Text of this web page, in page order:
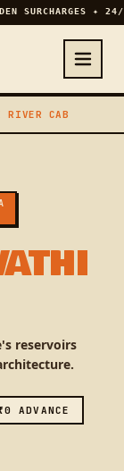
SURCHARGES ✦
RIVER CAB
reservoirs
ADVANCE